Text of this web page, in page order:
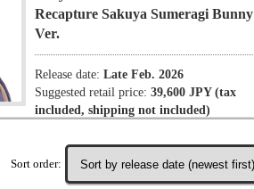
Recapture Sakuya Sumeragi Bunny
Ver.
Release date: Late Feb. 2026
Suggested retail price: 39,600 JPY (tax
included, shipping not included)
Sort order: